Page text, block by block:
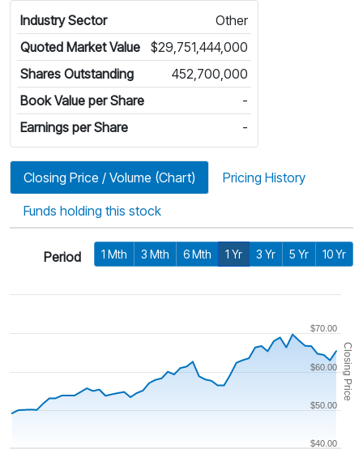
Industry Sector
Other
Quoted Market Value
$29,751,444,000
Shares Outstanding
452,700,000
Book Value per Share
-
Earnings per Share
-
Closing Price / Volume (Chart) Pricing History
Funds holding this stock
Period 1 Mth 3 Mth 6 Mth 1 Yr 3 Yr 5 Yr 10 Yr
Closing Price
$40.00
$50.00
$60.00
$70.00